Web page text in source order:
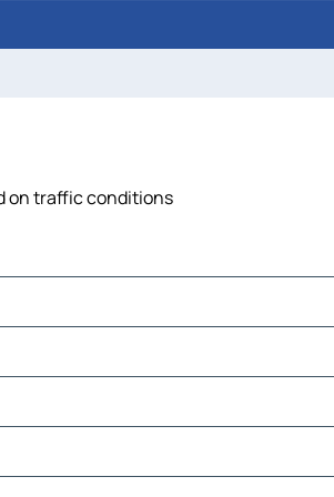
on traffic conditions